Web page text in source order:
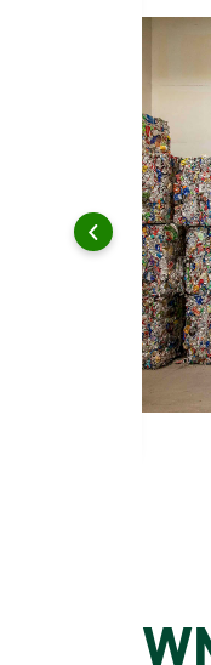
and leadership to